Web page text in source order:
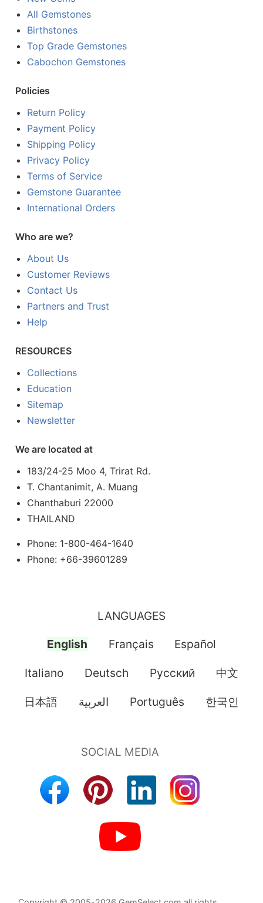
All Gemstones
Birthstones
Top Grade Gemstones
Cabochon Gemstones
Policies
Return Policy
Payment Policy
Shipping Policy
Privacy Policy
Terms of Service
Gemstone Guarantee
International Orders
Who are we?
About Us
Customer Reviews
Contact Us
Partners and Trust
Help
RESOURCES
Collections
Education
Sitemap
Newsletter
We are located at
183/24-25 Moo 4, Trirat Rd.
T. Chantanimit, A. Muang
Chanthaburi 22000
THAILAND
Phone: 1-800-464-1640
Phone: +66-39601289
LANGUAGES
English Français Español
Italiano Deutsch Pусский 中文
日本語 العربية Português 한국인